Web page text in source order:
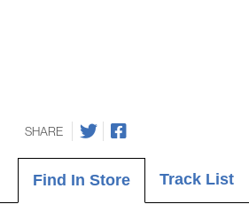
SHARE
Find In Store Track List